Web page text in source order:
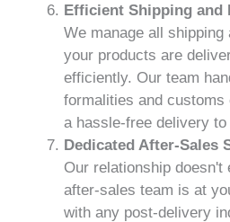
Efficient Shipping and
We manage all
your products are
efficiently. Our team
formalities and
a hassle-free delivery to
Dedicated After-Sales
Our relationship doesn't
after-sales team is at
with any post-delivery